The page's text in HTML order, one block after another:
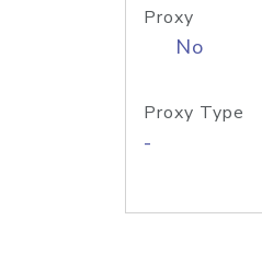
Proxy
No
Proxy Type
-